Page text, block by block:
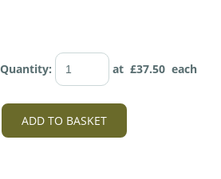
Quantity: at £37.50 each
ADD TO BASKET